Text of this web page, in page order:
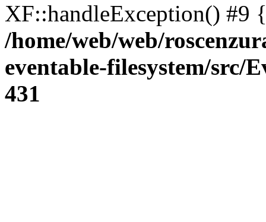
XF::handleException() #9
/home/web/web/
eventable-filesystem/src/
431